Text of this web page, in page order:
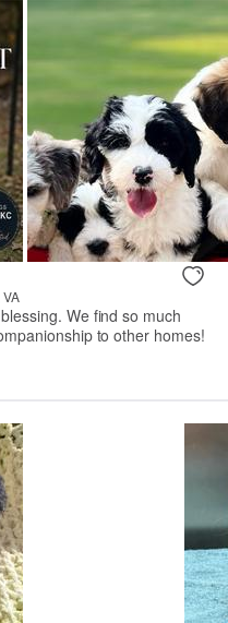
We find so much
to other homes!